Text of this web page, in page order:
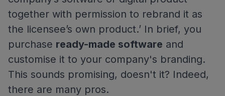
together with permission to rebrand it as
the licensee’s own product.’ In brief, you
purchase ready-made software and
customise it to your company's branding.
This sounds promising, doesn't it? Indeed,
there are many pros.